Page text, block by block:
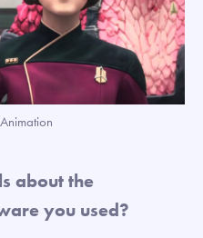
about the
you used?